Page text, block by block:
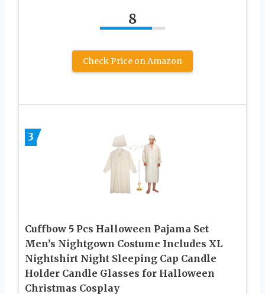
8
Check Price on Amazon
3
Cuffbow 5 Pcs Halloween Pajama Set
Men’s Nightgown Costume Includes XL
Nightshirt Night Sleeping Cap Candle
Holder Candle Glasses for Halloween
Christmas Cosplay